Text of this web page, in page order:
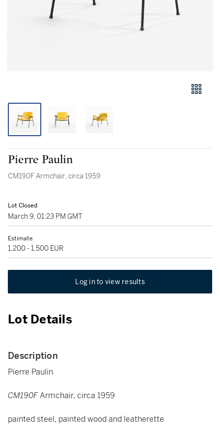
Pierre Paulin
CM190F Armchair, circa 1959
Lot Closed
March 9, 01:23 PM GMT
Estimate
1,200 - 1,500 EUR
Log in to view results
Lot Details
Description
Pierre Paulin
CM190FArmchair, circa 1959
painted steel, painted wood and leatherette